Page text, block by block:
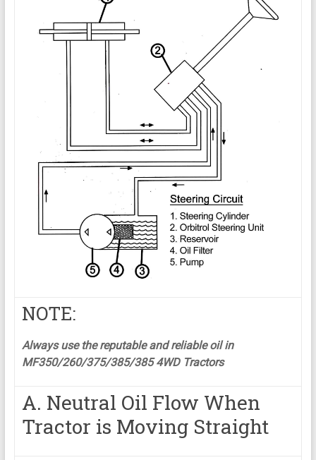
NOTE:
Always use the reputable and reliable oil in
MF350/260/375/385/385 4WD Tractors
A. Neutral Oil Flow When
Tractor is Moving Straight